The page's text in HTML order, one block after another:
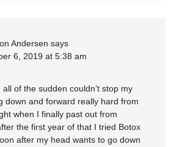
Andersen says
6, 2019 at 5:38 am
of the sudden couldn’t stop my
down and forward really hard from
when I finally past out from
the first year of that I tried Botox
after my head wants to go down